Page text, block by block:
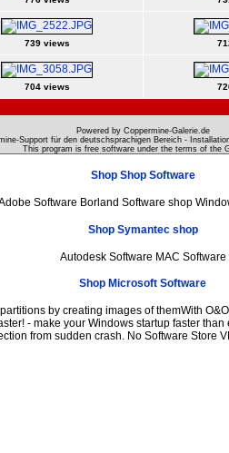
739 views
704 views
Powered by Coppermine-Galerie.de
Support für den deutschsprachigen Bereich -
This program is free software under the terms of the
Shop Shop Software
Software Borland Software shop
Shop Symantec shop
Autodesk Software MAC Software
Shop Microsoft Software
by creating images of themWith
- make your Windows startup faster
from sudden crash. No Software Store